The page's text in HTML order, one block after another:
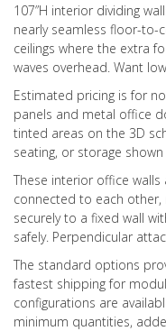
107”H interior dividing
nearly seamless floor-to-
ceilings where the extra
waves overhead. Want
Estimated pricing is for
panels and metal office
tinted areas on the 3D
seating, or storage shown
These interior office
connected to each
securely to a fixed wall
safely. Perpendicular
The standard options
fastest shipping for
configurations are
minimum quantities,